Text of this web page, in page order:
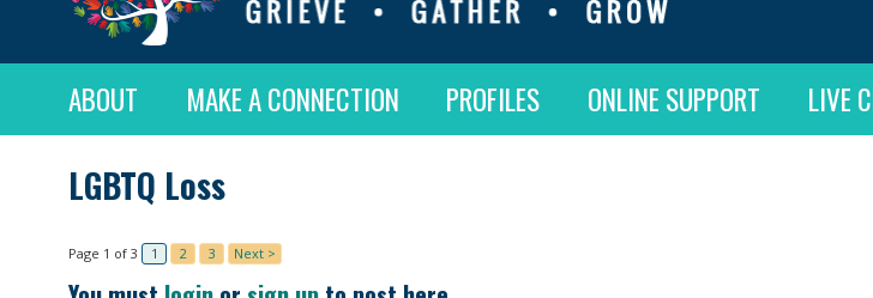
ABOUT MAKE A CONNECTION PROFILES ONLINE SUPPORT LIVE
LGBTQ Loss
Page 1 of 3 1 2 3 Next >